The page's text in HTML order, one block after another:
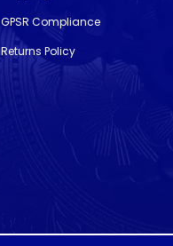
GPSR Compliance
Returns Policy